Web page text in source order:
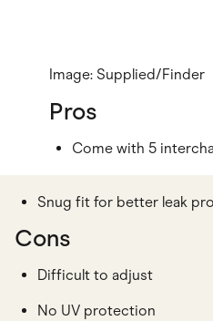
Image: Supplied/Finder
Pros
Come with 5
Snug fit for better leak
Cons
Difficult to adjust
No UV protection